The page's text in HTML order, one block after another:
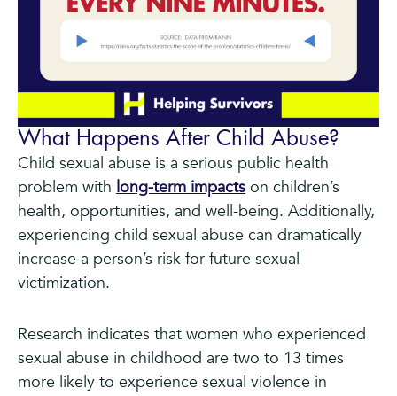
What Happens After Child Abuse?
Child sexual abuse is a serious public health
problem with long-term impacts on children’s
health, opportunities, and well-being. Additionally,
experiencing child sexual abuse can dramatically
increase a person’s risk for future sexual
victimization.
Research indicates that women who experienced
sexual abuse in childhood are two to 13 times
more likely to experience sexual violence in